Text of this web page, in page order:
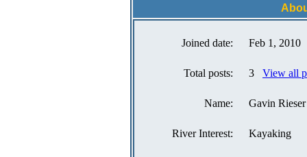
Joined date: Feb 1, 2010
Total posts: 3 View all
Name: Gavin Rieser
River Interest: Kayaking